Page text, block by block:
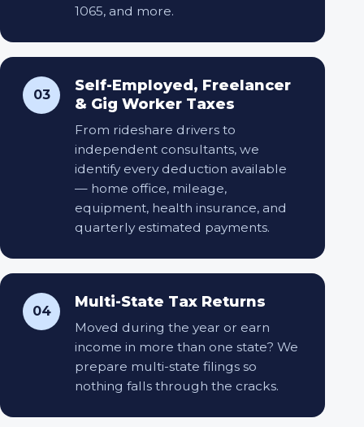
1065, and more.
03
Self-Employed, Freelancer
& Gig Worker Taxes
From rideshare drivers to
independent consultants, we
identify every deduction available
— home office, mileage,
equipment, health insurance, and
quarterly estimated payments.
04
Multi-State Tax Returns
Moved during the year or earn
income in more than one state? We
prepare multi-state filings so
nothing falls through the cracks.